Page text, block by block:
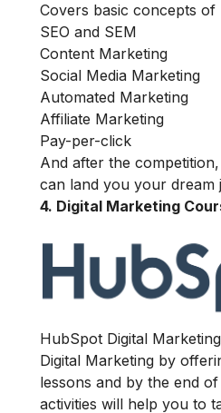
Covers basic concepts of
SEO and SEM
Content Marketing
Social Media Marketing
Automated Marketing
Affiliate Marketing
Pay-per-click
And after the
can land you your dream
4. Digital Marketing
HubSpot Digital
Digital Marketing by
lessons and by the end
activities will help you to